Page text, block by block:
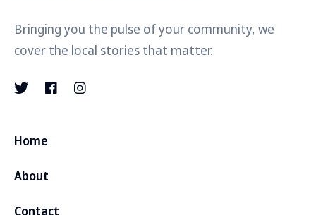
Bringing you the pulse of your community, we
cover the local stories that matter.
Home
About
Contact